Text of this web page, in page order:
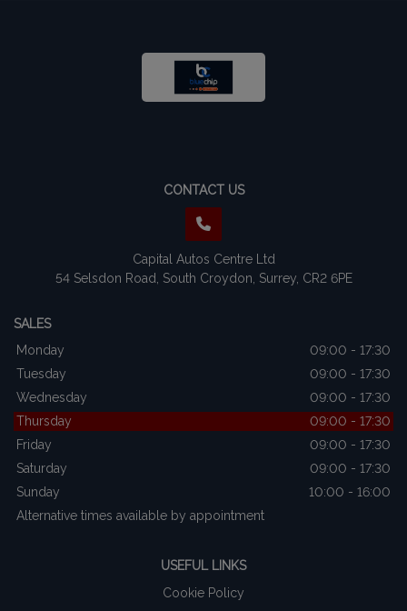
CONTACT US
Capital Autos Centre Ltd
54 Selsdon Road
South Croydon Surrey CR2 6PE
SALES
Monday
09:00 - 17:30
Tuesday
09:00 - 17:30
Wednesday
09:00 - 17:30
Thursday
09:00 - 17:30
Friday
09:00 - 17:30
Saturday
09:00 - 17:30
Sunday
10:00 - 16:00
Alternative times available by appointment
USEFUL LINKS
Cookie Policy